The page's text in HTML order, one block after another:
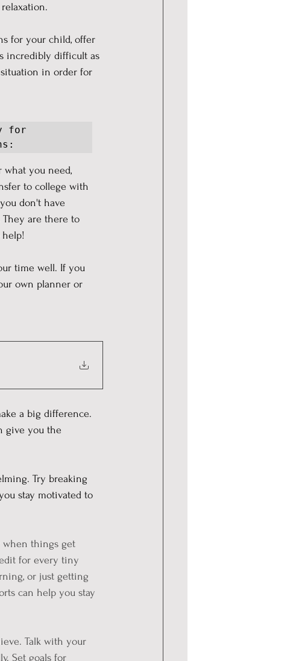
for your child, offer
incredibly difficult as
in order for
for
what you need,
to college with
don't have
They are there to
help!
time well. If you
own planner or
a big difference.
give you the
Try breaking
stay motivated to
when things get
for every tiny
or just getting
can help you stay
Talk with your
Set goals for